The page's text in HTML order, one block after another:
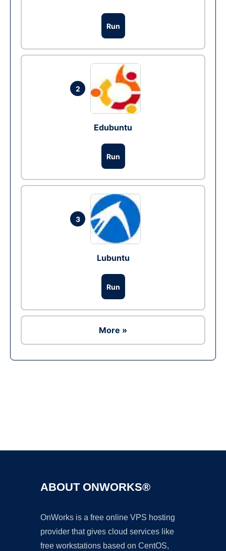
Run
2
Edubuntu
Run
3
Lubuntu
Run
More »
ABOUT ONWORKS®
OnWorks is a free online VPS hosting
provider that gives cloud services like
free workstations based on CentOS,